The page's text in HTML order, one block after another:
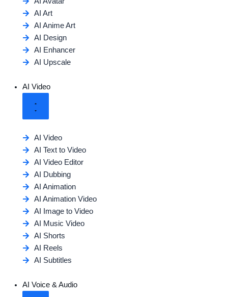
AI Art
AI Anime Art
AI Design
AI Enhancer
AI Upscale
AI Video
AI Video
AI Text to Video
AI Video Editor
AI Dubbing
AI Animation
AI Animation Video
AI Image to Video
AI Music Video
AI Shorts
AI Reels
AI Subtitles
AI Voice & Audio